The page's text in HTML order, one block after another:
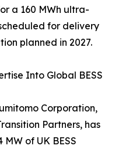
a 160 MWh ultra-
for delivery
planned in 2027.
Into Global BESS
Corporation,
Partners, has
of UK BESS